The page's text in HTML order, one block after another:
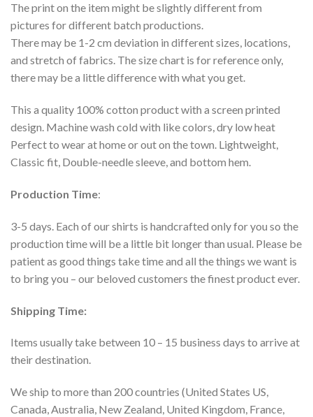
The print on the item might be slightly different from
pictures for different batch productions.
There may be 1-2 cm deviation in different sizes, locations,
and stretch of fabrics. The size chart is for reference only,
there may be a little difference with what you get.
This a quality 100% cotton product with a screen printed
design. Machine wash cold with like colors, dry low heat
Perfect to wear at home or out on the town. Lightweight,
Classic fit, Double-needle sleeve, and bottom hem.
Production Time:
3-5 days. Each of our shirts is handcrafted only for you so the
production time will be a little bit longer than usual. Please be
patient as good things take time and all the things we want is
to bring you – our beloved customers the finest product ever.
Shipping Time:
Items usually take between 10 – 15 business days to arrive at
their destination.
We ship to more than 200 countries (United States US,
Canada, Australia, New Zealand, United Kingdom, France,